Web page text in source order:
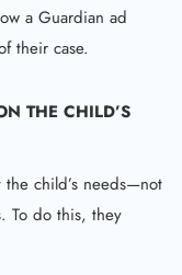
a Guardian ad
their case.
THE CHILD’S
the child’s needs—not
To do this, they